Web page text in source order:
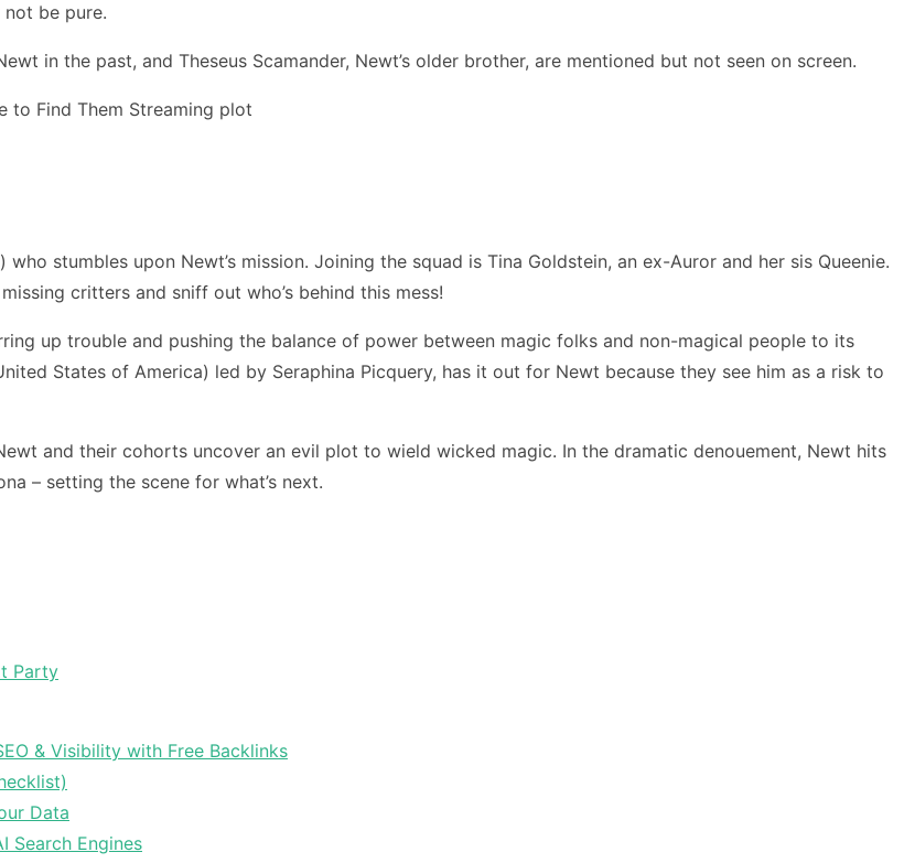
be pure.
in the past, and Theseus Scamander, Newt’s older brother, are mentioned but not seen on screen.
stumbles upon Newt’s mission. Joining the squad is Tina Goldstein, an ex-Auror and her sis Queenie.
critters and sniff out who’s behind this mess!
up trouble and pushing the balance of power between magic folks and non-magical people to its
States of America) led by Seraphina Picquery, has it out for Newt because they see him as a risk to
and their cohorts uncover an evil plot to wield wicked magic. In the dramatic denouement, Newt hits
– setting the scene for what’s next.
Party
& Visibility with Free Backlinks
Data
Search Engines